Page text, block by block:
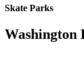
Skate Parks
Washington